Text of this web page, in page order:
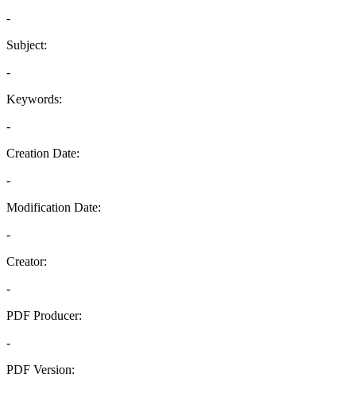
-
Subject:
-
Keywords:
-
Creation Date:
-
Modification Date:
-
Creator:
-
PDF Producer:
-
PDF Version: